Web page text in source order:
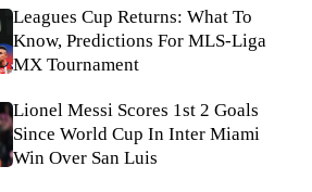
Leagues Cup Returns: What To
Know, Predictions For MLS-Liga
MX Tournament
Lionel Messi Scores 1st 2 Goals
Since World Cup In Inter Miami
Win Over San Luis